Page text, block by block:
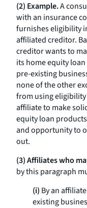
(2) Example.A
with an insurance
furnishes eligibility
affiliated creditor.
creditor wants to
its home equity
pre-existing
none of the other
from using
affiliate to make
equity loan
and opportunity to
out.
(3) Affiliates who
by this paragraph
(i) By an
existing